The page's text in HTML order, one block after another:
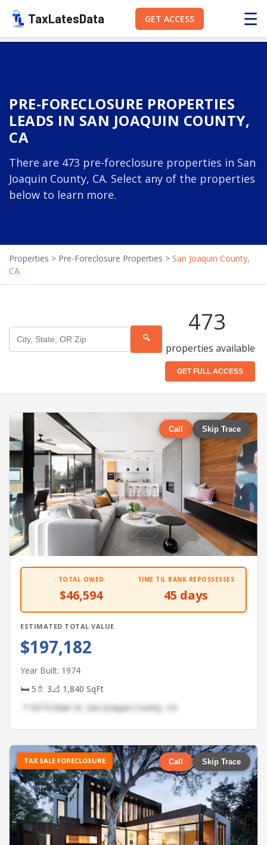
TaxLatesData GET ACCESS ☰
PRE-FORECLOSURE PROPERTIES
LEADS IN SAN JOAQUIN COUNTY,
CA
There are 473 pre-foreclosure properties in San
Joaquin County, CA. Select any of the properties
below to learn more.
Properties > Pre-Foreclosure Properties > San Joaquin County,
CA
🔍
473
properties available
GET FULL ACCESS
Call Skip Trace
TOTAL OWED
$46,594
TIME TIL BANK REPOSSESSES
45 days
ESTIMATED TOTAL VALUE
$197,182
Year Built: 1974
🛏 5🚿 3📐 1,840 SqFt
📍 6574 Main St, San Joaquin County, CA
TAX SALE FORECLOSURE Call Skip Trace